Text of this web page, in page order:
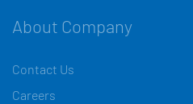
About Company
Contact Us
Careers